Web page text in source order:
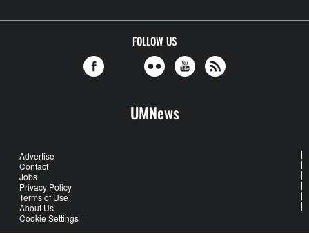
FOLLOW US
UMNews
Advertise
Contact
Jobs
Privacy Policy
Terms of Use
About Us
Cookie Settings